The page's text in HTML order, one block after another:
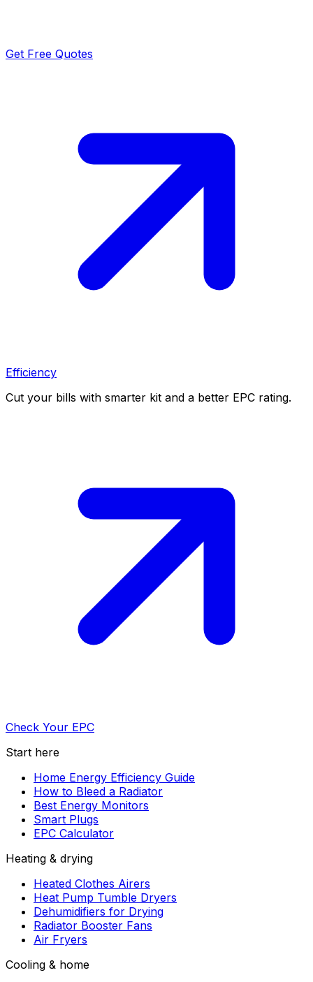
Get Free Quotes
Efficiency
Cut your bills with smarter kit and a better EPC rating.
Check Your EPC
Start here
Home Energy Efficiency Guide
How to Bleed a Radiator
Best Energy Monitors
Smart Plugs
EPC Calculator
Heating & drying
Heated Clothes Airers
Heat Pump Tumble Dryers
Dehumidifiers for Drying
Radiator Booster Fans
Air Fryers
Cooling & home